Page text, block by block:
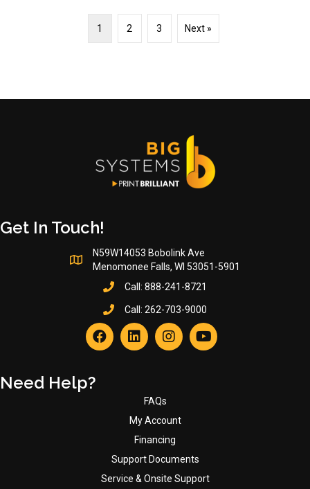
1 2 3 Next »
Get In Touch!
N59W14053 Bobolink Ave
Menomonee Falls, WI 53051-5901
Call: 888-241-8721
Call: 262-703-9000
Need Help?
FAQs
My Account
Financing
Support Documents
Service & Onsite Support